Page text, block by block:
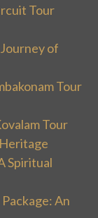
Tour
of
Tour
Tour
Spiritual
An